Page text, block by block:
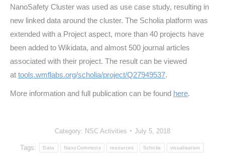
NanoSafety Cluster was used as use case study, resulting in
new linked data around the cluster. The Scholia platform was
extended with a Project aspect, more than 40 projects have
been added to Wikidata, and almost 500 journal articles
associated with their project. The result can be viewed
at tools.wmflabs.org/scholia/project/Q27949537.
More information and full publication can be found here.
Category: NSC Activities July 5, 2018
Tags: Data NanoCommons resources Scholia visualisation